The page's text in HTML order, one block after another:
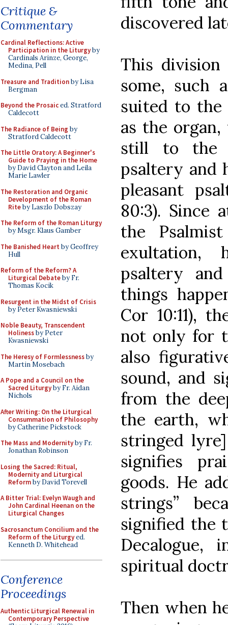
Critique &
Commentary
Cardinal Reflections: Active
Participation in the Liturgyby
Cardinals Arinze, George,
Medina, Pell
Treasure and Traditionby Lisa
Bergman
Beyond the Prosaiced. Stratford
Caldecott
The Radiance of Being by
Stratford Caldecott
The Little Oratory: A Beginner's
Guide to Praying in the Home
by David Clayton and Leila
Marie Lawler
The Restoration and Organic
Development of the Roman
Riteby Laszlo Dobszay
The Reform of the Roman Liturgy
by Msgr. Klaus Gamber
The Banished Heart by Geoffrey
Hull
Reform of the Reform? A
Liturgical Debateby Fr.
Thomas Kocik
Resurgent in the Midst of Crisis
by Peter Kwasniewski
Noble Beauty, Transcendent
Holinessby Peter
Kwasniewski
The Heresy of Formlessnessby
Martin Mosebach
A Pope and a Council on the
Sacred Liturgyby Fr. Aidan
Nichols
After Writing: On the Liturgical
Consummation of Philosophy
by Catherine Pickstock
The Mass and Modernityby Fr.
Jonathan Robinson
Losing the Sacred: Ritual,
Modernity and Liturgical
Reformby David Torevell
A Bitter Trial: Evelyn Waugh and
John Cardinal Heenan on the
Liturgical Changes
Sacrosanctum Concilium and the
Reform of the Liturgyed.
Kenneth D. Whitehead
Conference
Proceedings
Authentic Liturgical Renewal in
Contemporary Perspective
discovered
This division
some, such
suited to the
as the
still to the
psaltery and
pleasant
80:3). Since
the
exultation,
psaltery
things
Cor 10:11),
not only for
also
sound, and
from the
the earth,
stringed
signifies
goods. He
strings”
signified the
spiritual
Then when